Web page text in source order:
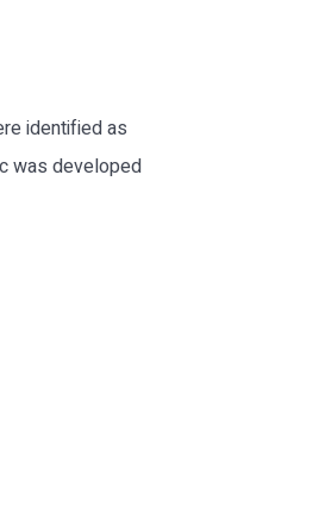
identified as
was developed